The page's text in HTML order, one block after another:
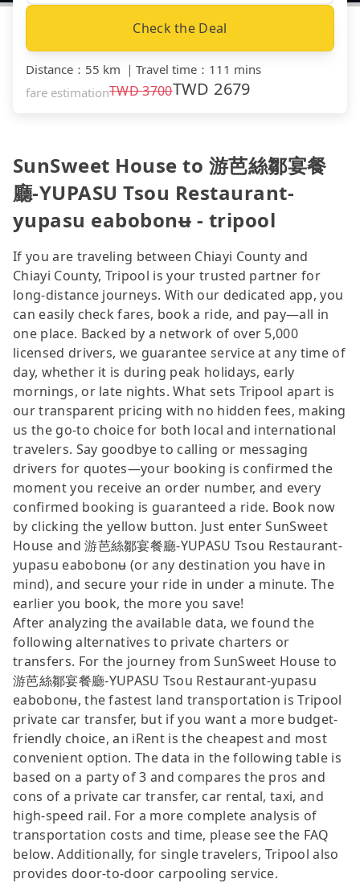
Check the Deal
Distance ： 55 km ｜ Travel time ： 111 mins
fare estimationTWD3700TWD 2679
SunSweet House to 游芭絲鄒宴餐
廳-YUPASU Tsou Restaurant-
yupasu eabobonʉ - tripool
If you are traveling between Chiayi County and
Chiayi County, Tripool is your trusted partner for
long-distance journeys. With our dedicated app, you
can easily check fares, book a ride, and pay—all in
one place. Backed by a network of over 5,000
licensed drivers, we guarantee service at any time of
day, whether it is during peak holidays, early
mornings, or late nights. What sets Tripool apart is
our transparent pricing with no hidden fees, making
us the go-to choice for both local and international
travelers. Say goodbye to calling or messaging
drivers for quotes—your booking is confirmed the
moment you receive an order number, and every
confirmed booking is guaranteed a ride. Book now
by clicking the yellow button. Just enter SunSweet
House and 游芭絲鄒宴餐廳-YUPASU Tsou Restaurant-
yupasu eabobonʉ (or any destination you have in
mind), and secure your ride in under a minute. The
earlier you book, the more you save!
After analyzing the available data, we found the
following alternatives to private charters or
transfers. For the journey from SunSweet House to
游芭絲鄒宴餐廳-YUPASU Tsou Restaurant-yupasu
eabobonʉ, the fastest land transportation is Tripool
private car transfer, but if you want a more budget-
friendly choice, an iRent is the cheapest and most
convenient option. The data in the following table is
based on a party of 3 and compares the pros and
cons of a private car transfer, car rental, taxi, and
high-speed rail. For a more complete analysis of
transportation costs and time, please see the FAQ
below. Additionally, for single travelers, Tripool also
provides door-to-door carpooling service.